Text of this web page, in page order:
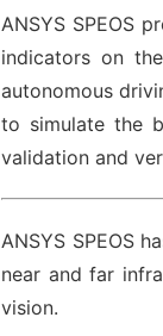
ANSYS SPEOS
indicators on
autonomous
to simulate the
validation and
ANSYS SPEOS
near and far
vision.